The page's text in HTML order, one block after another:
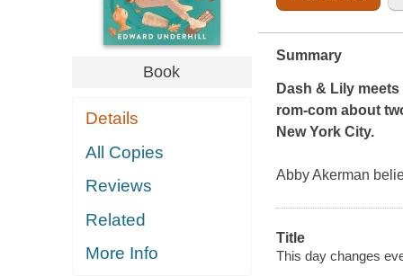
Book
Details
All Copies
Reviews
Related
More Info
Summary
Dash & Lilymeets
rom-com about
New York City.
Abby Akerman
Title
This day changes